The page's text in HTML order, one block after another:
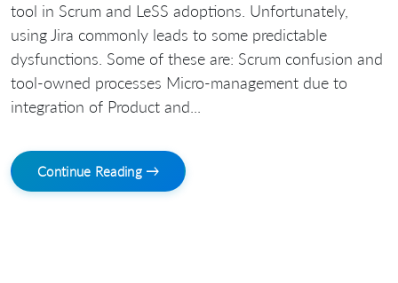
tool in Scrum and LeSS adoptions. Unfortunately,
using Jira commonly leads to some predictable
dysfunctions. Some of these are: Scrum confusion and
tool-owned processes Micro-management due to
integration of Product and...
Continue Reading →